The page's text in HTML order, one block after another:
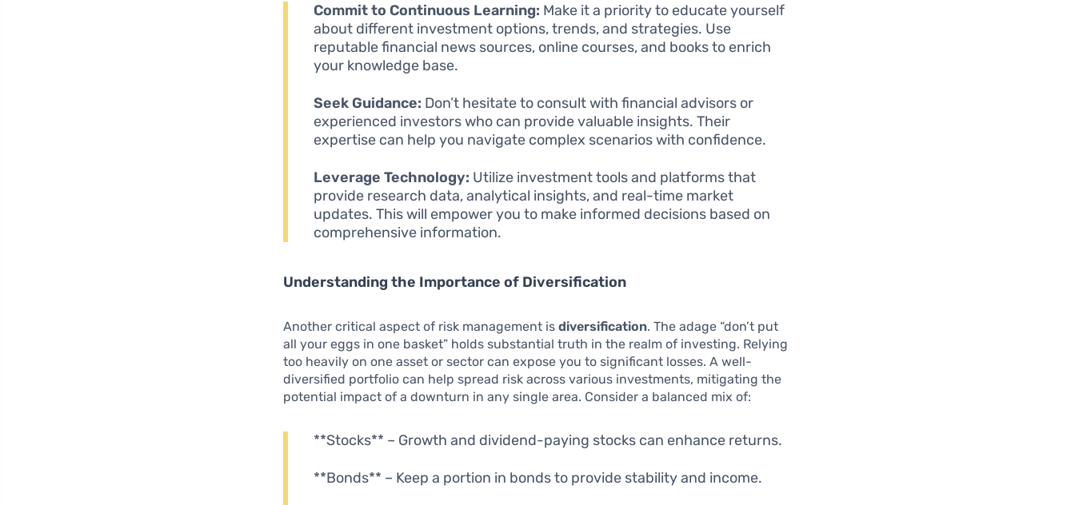
Commit to Continuous Learning: Make it a priority to educate yourself
about different investment options, trends, and strategies. Use
reputable financial news sources, online courses, and books to enrich
your knowledge base.
Seek Guidance: Don’t hesitate to consult with financial advisors or
experienced investors who can provide valuable insights. Their
expertise can help you navigate complex scenarios with confidence.
Leverage Technology: Utilize investment tools and platforms that
provide research data, analytical insights, and real-time market
updates. This will empower you to make informed decisions based on
comprehensive information.
Understanding the Importance of Diversification
Another critical aspect of risk management isdiversification. The adage “don’t put
all your eggs in one basket” holds substantial truth in the realm of investing. Relying
too heavily on one asset or sector can expose you to significant losses. A well-
diversified portfolio can help spread risk across various investments, mitigating the
potential impact of a downturn in any single area. Consider a balanced mix of:
**Stocks** – Growth and dividend-paying stocks can enhance returns.
**Bonds** – Keep a portion in bonds to provide stability and income.